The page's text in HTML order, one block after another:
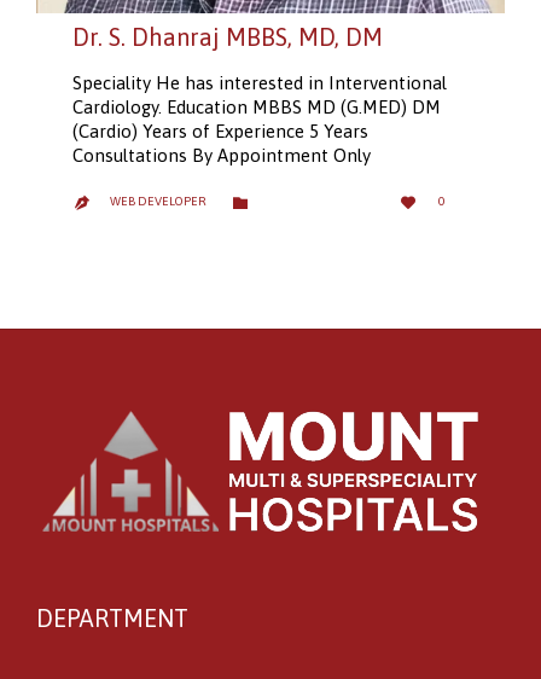
Dr. S. Dhanraj MBBS, MD, DM
Speciality He has interested in Interventional
Cardiology. Education MBBS MD (G.MED) DM
(Cardio) Years of Experience 5 Years
Consultations By Appointment Only
 WEB DEVELOPER  
LOVE
0
DEPARTMENT